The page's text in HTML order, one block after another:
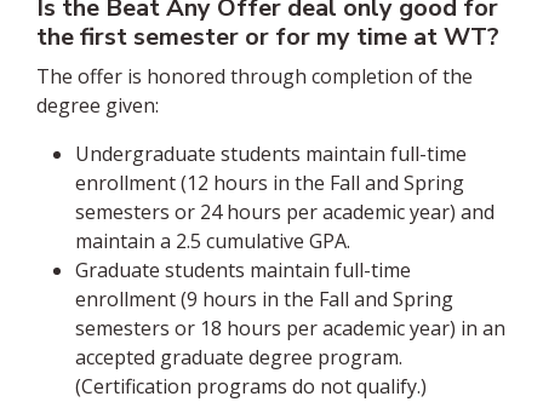
Is the Beat Any Offer deal only good for
the first semester or for my time at WT?
The offer is honored through completion of the
degree given:
Undergraduate students maintain full-time
enrollment (12 hours in the Fall and Spring
semesters or 24 hours per academic year) and
maintain a 2.5 cumulative GPA.
Graduate students maintain full-time
enrollment (9 hours in the Fall and Spring
semesters or 18 hours per academic year) in an
accepted graduate degree program.
(Certification programs do not qualify.)